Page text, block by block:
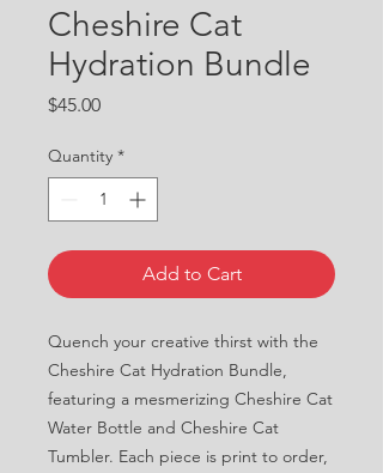
Cheshire Cat
Hydration Bundle
$45.00Price
Quantity *
Add to Cart
Quench your creative thirst with the
Cheshire Cat Hydration Bundle,
featuring a mesmerizing Cheshire Cat
Water Bottle and Cheshire Cat
Tumbler. Each piece is print to order,